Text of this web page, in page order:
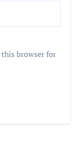
browser for